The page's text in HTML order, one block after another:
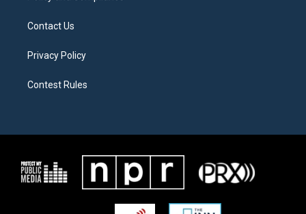
Contact Us
Privacy Policy
Contest Rules